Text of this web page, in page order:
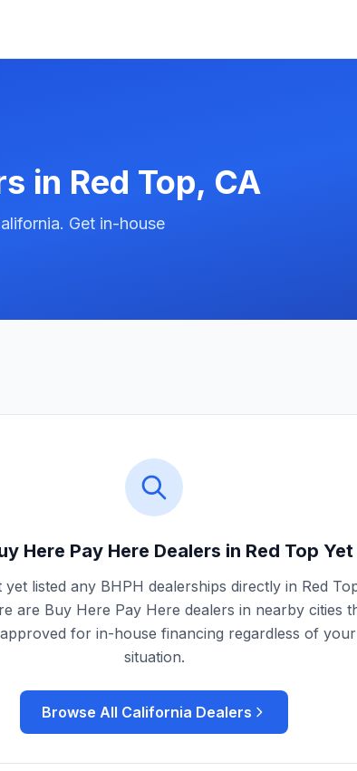
in Red Top, CA
Get in-house
Here Pay Here Dealers in Red Top Yet
yet listed any BHPH dealerships directly in Red
are Buy Here Pay Here dealers in nearby cities
for in-house financing regardless of
situation.
Browse All California Dealers